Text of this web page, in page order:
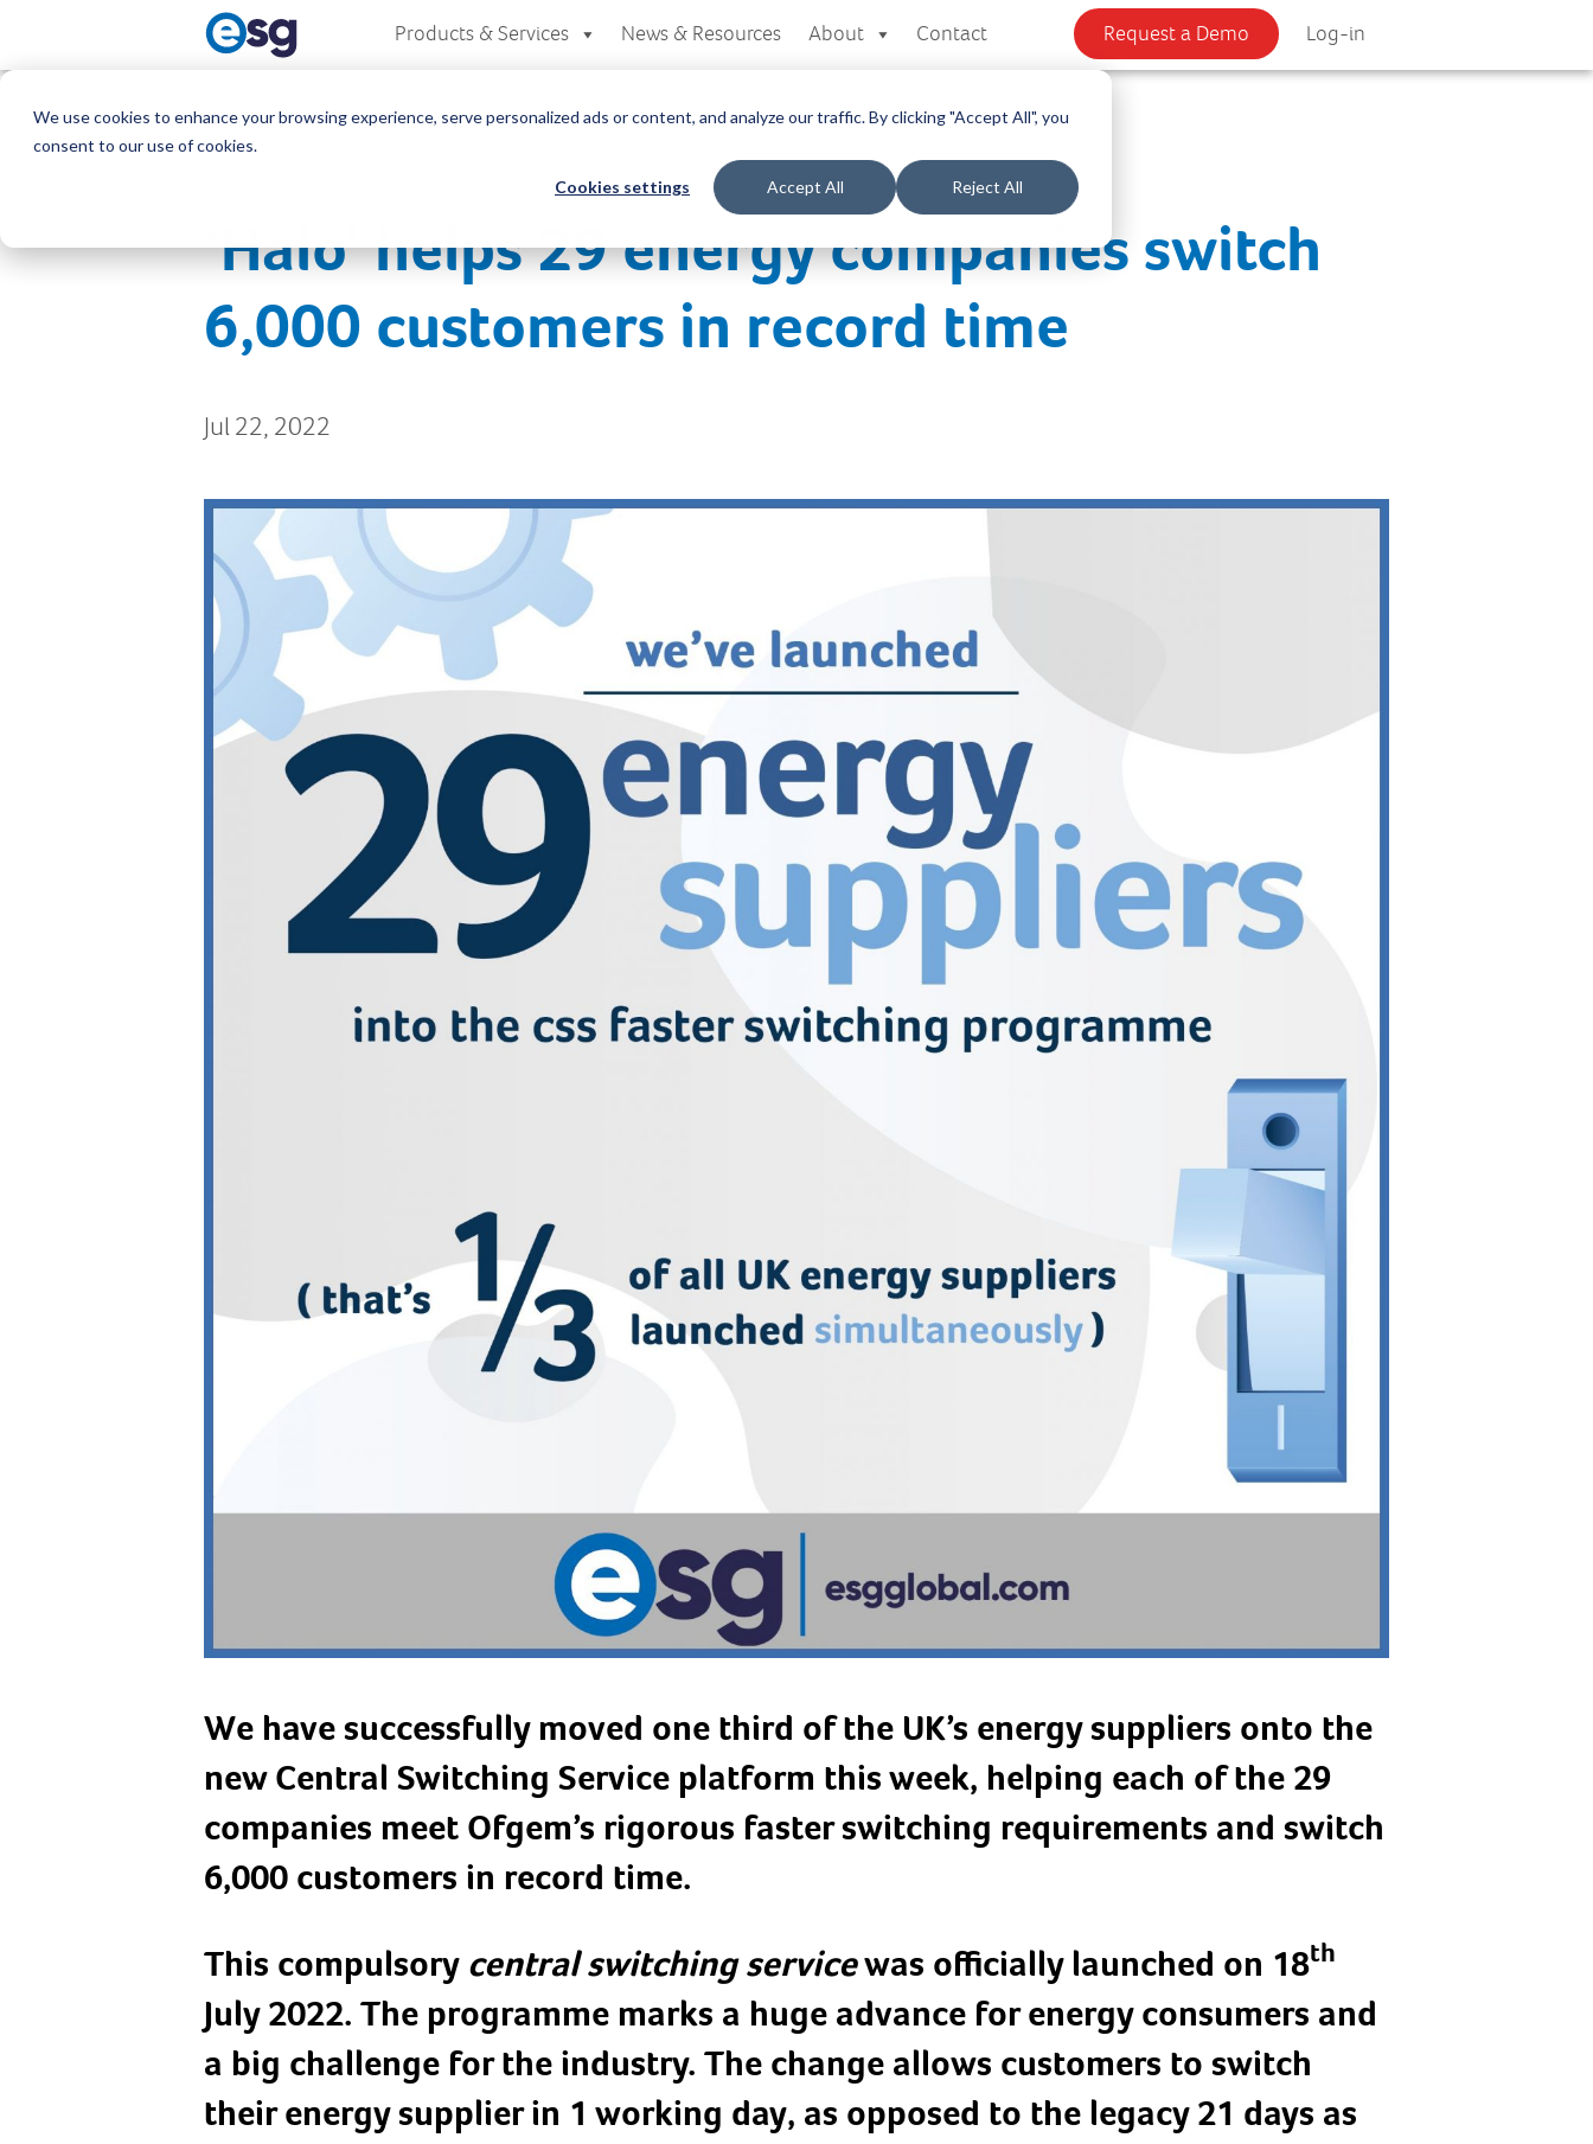
We use cookies to enhance your browsing experience, serve personalized ads or content, and analyze our traffic. By clicking "Accept All", you
consent to our use of cookies.
Cookies settings Accept All Reject All
Request a Demo Log-in
Products & Services News & Resources About Contact
‘Halo’ helps 29 energy companies switch
6,000 customers in record time
Jul 22, 2022
We have successfully moved one third of the UK’s energy suppliers onto the
new Central Switching Service platform this week, helping each of the 29
companies meet Ofgem’s rigorous faster switching requirements and switch
6,000 customers in record time.
This compulsory central switching servicewas officially launched on 18th
July 2022. The programme marks a huge advance for energy consumers and
a big challenge for the industry. The change allows customers to switch
their energy supplier in 1 working day, as opposed to the legacy 21 days as